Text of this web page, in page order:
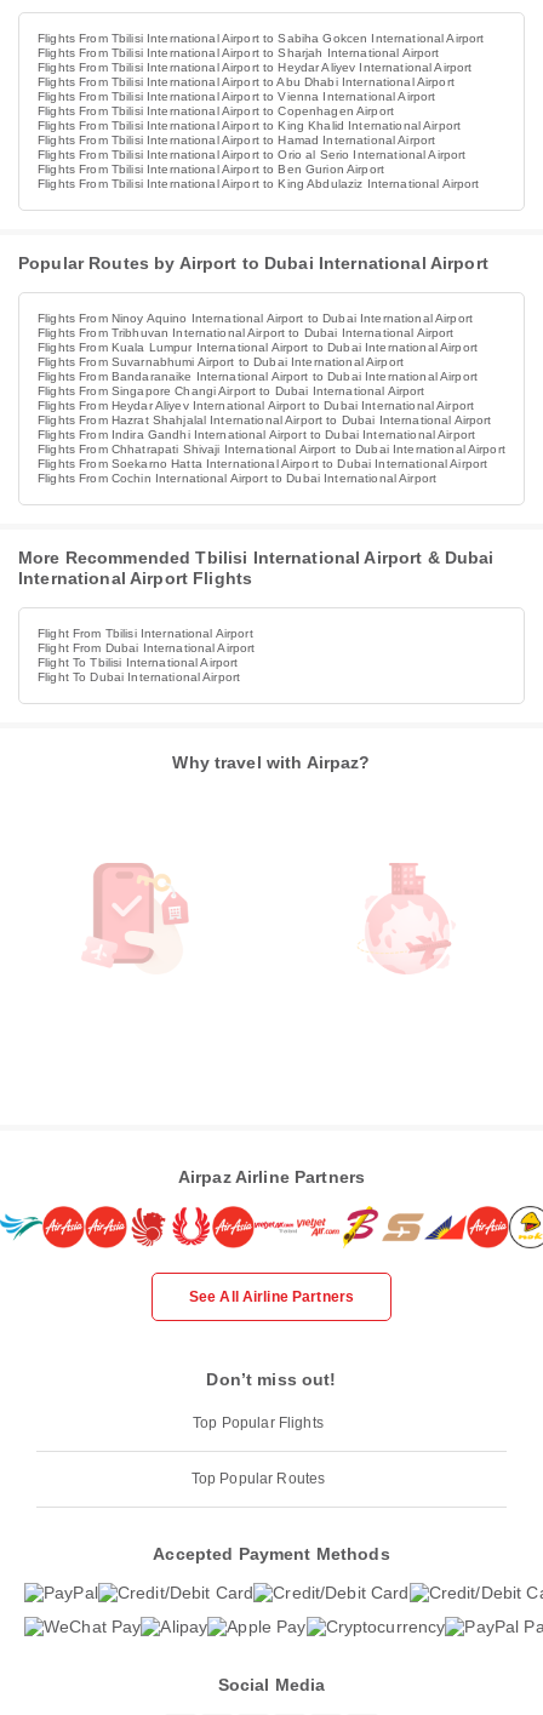
Flights From Tbilisi International Airport to Sabiha Gokcen International Airport
Flights From Tbilisi International Airport to Sharjah International Airport
Flights From Tbilisi International Airport to Heydar Aliyev International Airport
Flights From Tbilisi International Airport to Abu Dhabi International Airport
Flights From Tbilisi International Airport to Vienna International Airport
Flights From Tbilisi International Airport to Copenhagen Airport
Flights From Tbilisi International Airport to King Khalid International Airport
Flights From Tbilisi International Airport to Hamad International Airport
Flights From Tbilisi International Airport to Orio al Serio International Airport
Flights From Tbilisi International Airport to Ben Gurion Airport
Flights From Tbilisi International Airport to King Abdulaziz International Airport
Popular Routes by Airport to Dubai International Airport
Flights From Ninoy Aquino International Airport to Dubai International Airport
Flights From Tribhuvan International Airport to Dubai International Airport
Flights From Kuala Lumpur International Airport to Dubai International Airport
Flights From Suvarnabhumi Airport to Dubai International Airport
Flights From Bandaranaike International Airport to Dubai International Airport
Flights From Singapore Changi Airport to Dubai International Airport
Flights From Heydar Aliyev International Airport to Dubai International Airport
Flights From Hazrat Shahjalal International Airport to Dubai International Airport
Flights From Indira Gandhi International Airport to Dubai International Airport
Flights From Chhatrapati Shivaji International Airport to Dubai International Airport
Flights From Soekarno Hatta International Airport to Dubai International Airport
Flights From Cochin International Airport to Dubai International Airport
More Recommended Tbilisi International Airport & Dubai
International Airport Flights
Flight From Tbilisi International Airport
Flight From Dubai International Airport
Flight To Tbilisi International Airport
Flight To Dubai International Airport
Why travel with Airpaz?
Airpaz Airline Partners
See All Airline Partners
Don’t miss out!
Top Popular Flights
Top Popular Routes
Accepted Payment Methods
Social Media